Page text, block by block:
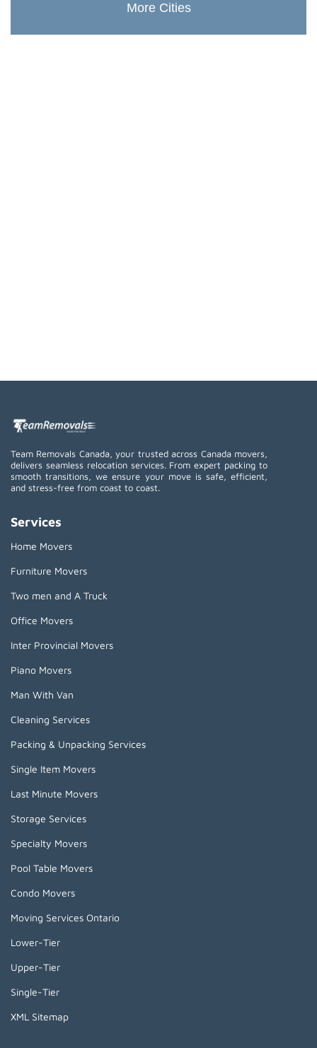
More Cities
Team Removals Canada, your trusted across Canada movers,
delivers seamless relocation services. From expert packing to
smooth transitions, we ensure your move is safe, efficient,
and stress-free from coast to coast.
Services
Home Movers
Furniture Movers
Two men and A Truck
Office Movers
Inter Provincial Movers
Piano Movers
Man With Van
Cleaning Services
Packing & Unpacking Services
Single Item Movers
Last Minute Movers
Storage Services
Specialty Movers
Pool Table Movers
Condo Movers
Moving Services Ontario
Lower-Tier
Upper-Tier
Single-Tier
XML Sitemap